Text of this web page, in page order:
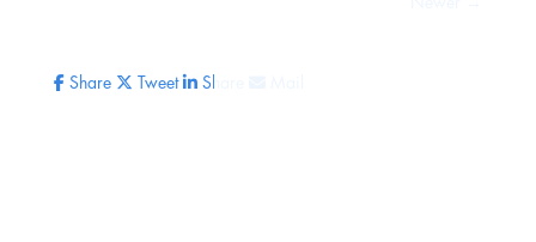
Share Tweet Share